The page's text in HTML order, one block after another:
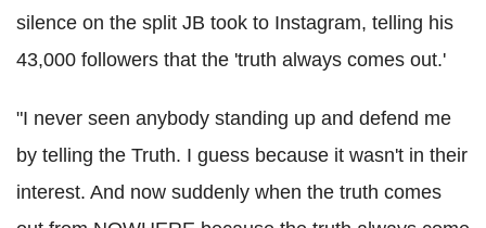
silence on the split JB took to Instagram, telling his
43,000 followers that the 'truth always comes out.'
"I never seen anybody standing up and defend me
by telling the Truth. I guess because it wasn't in their
interest. And now suddenly when the truth comes